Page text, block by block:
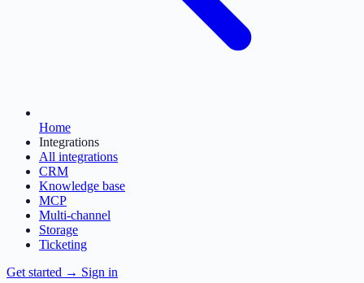
Home
Integrations
All integrations
CRM
Knowledge base
MCP
Multi-channel
Storage
Ticketing
Get started → Sign in